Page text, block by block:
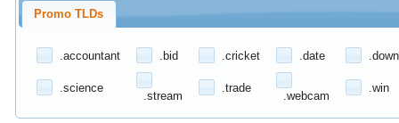
Promo TLDs
.accountant .bid .cricket .date
.science
.stream
.trade
.webcam
.win